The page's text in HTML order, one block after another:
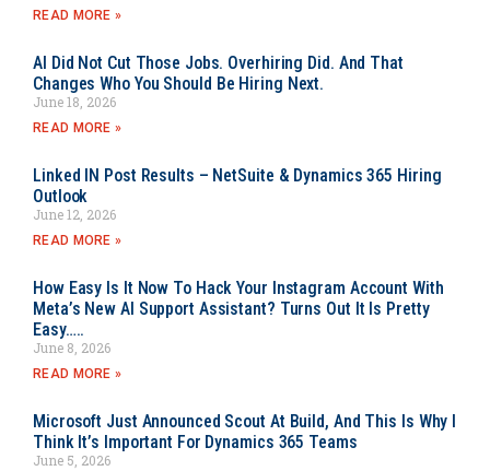
READ MORE »
AI Did Not Cut Those Jobs. Overhiring Did. And That
Changes Who You Should Be Hiring Next.
June 18, 2026
READ MORE »
Linked IN Post Results – NetSuite & Dynamics 365 Hiring
Outlook
June 12, 2026
READ MORE »
How Easy Is It Now To Hack Your Instagram Account With
Meta’s New AI Support Assistant? Turns Out It Is Pretty
Easy…..
June 8, 2026
READ MORE »
Microsoft Just Announced Scout At Build, And This Is Why I
Think It’s Important For Dynamics 365 Teams
June 5, 2026